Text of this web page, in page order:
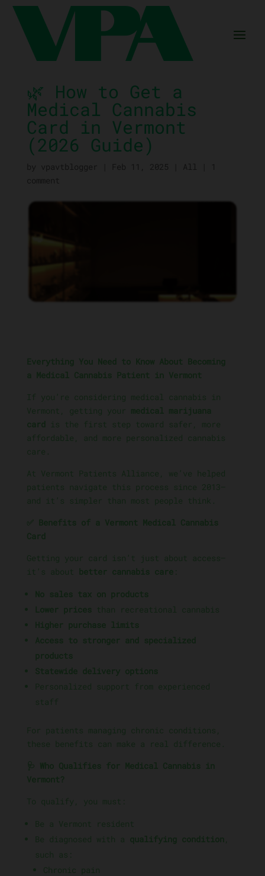
🌿 How to Get a
Medical Cannabis
Card in Vermont
(2026 Guide)
Everything You Need to Know About Becoming
a Medical Cannabis Patient in Vermont
If you’re considering medical cannabis in
Vermont, getting your medical marijuana
card is the first step toward safer, more
affordable, and more personalized cannabis
care.
At Vermont Patients Alliance, we’ve helped
patients navigate this process since 2013—
and it’s simpler than most people think.
✅ Benefits of a Vermont Medical Cannabis
Card
Getting your card isn’t just about access—
it’s about
better cannabis care
No sales tax on products
Lower prices than recreational cannabis
Higher purchase limits
Access to stronger and specialized
products
Statewide delivery options
Personalized support from experienced
staff
For patients managing chronic conditions,
these benefits can make a real difference.
🩺 Who Qualifies for Medical Cannabis in
Vermont?
To qualify, you must:
Be a Vermont resident
Be diagnosed with a qualifying condition
such as:
Chronic pain